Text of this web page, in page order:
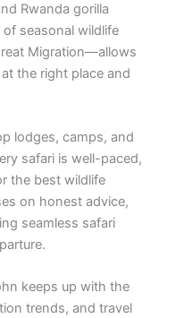
Rwanda gorilla
seasonal wildlife
Migration—allows
the right place and
lodges, camps, and
safari is well-paced,
the best wildlife
on honest advice,
seamless safari
keeps up with the
trends, and travel